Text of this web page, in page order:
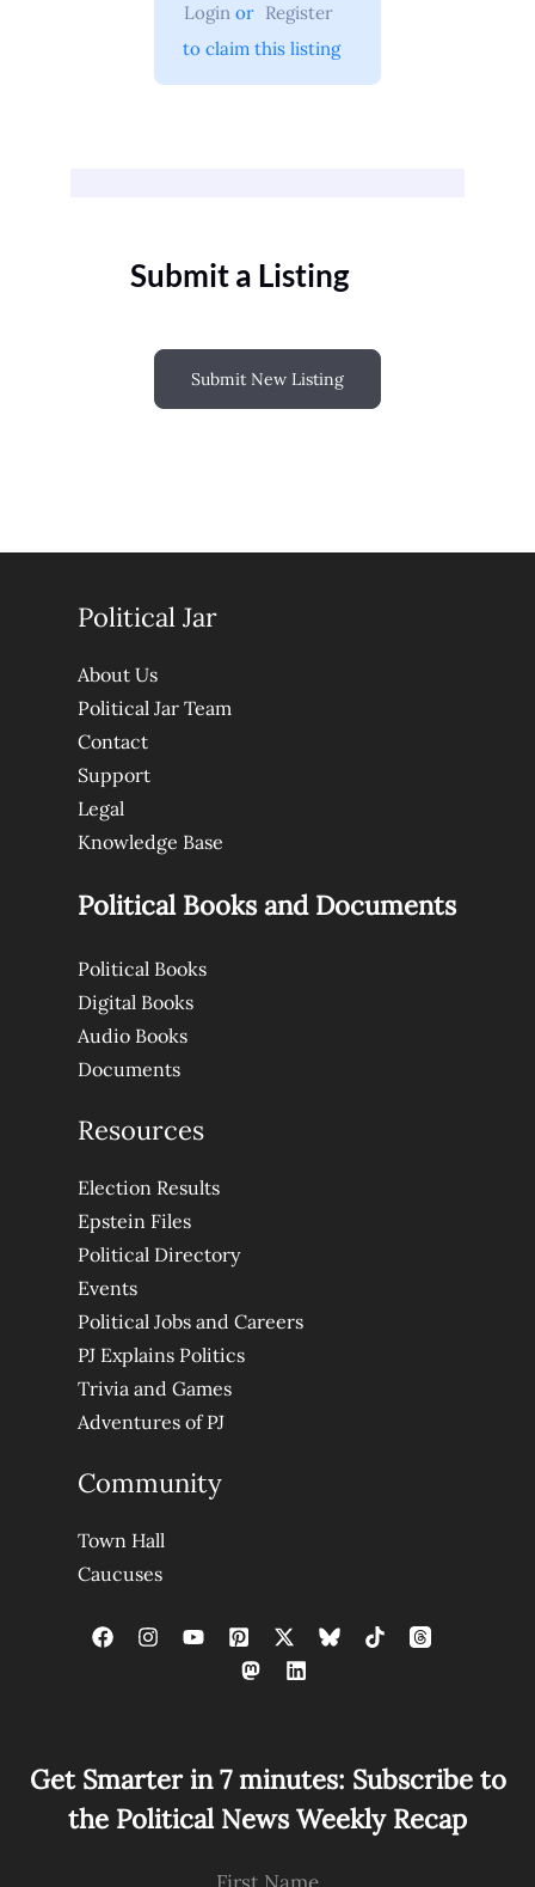
Login or Register
to claim this listing
Submit a Listing
Submit New Listing
Political Jar
About Us
Political Jar Team
Contact
Support
Legal
Knowledge Base
Political Books and Documents
Political Books
Digital Books
Audio Books
Documents
Resources
Election Results
Epstein Files
Political Directory
Events
Political Jobs and Careers
PJ Explains Politics
Trivia and Games
Adventures of PJ
Community
Town Hall
Caucuses
Get Smarter in 7 minutes: Subscribe to
the Political News Weekly Recap